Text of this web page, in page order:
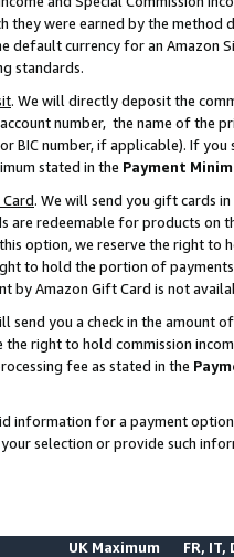
they were earned by the
default currency for an Amazon
standards.
. We will directly deposit the
number, the name of the
BIC number, if applicable). If
stated in the Payment
. We will send you gift cards
are redeemable for products on
option, we reserve the right to
to hold the portion of
Amazon Gift Card is not
send you a check in the amount
right to hold commission
fee as stated in the
information for a payment
selection or provide such
UK Maximum FR, IT,